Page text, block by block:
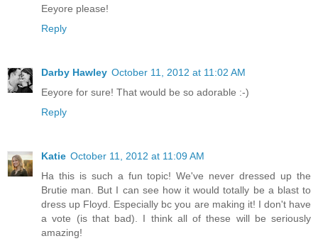
Eeyore please!
Reply
Darby Hawley October 11, 2012 at 11:02 AM
Eeyore for sure! That would be so adorable :-)
Reply
Katie October 11, 2012 at 11:09 AM
Ha this is such a fun topic! We've never dressed up the
Brutie man. But I can see how it would totally be a blast to
dress up Floyd. Especially bc you are making it! I don't have
a vote (is that bad). I think all of these will be seriously
amazing!